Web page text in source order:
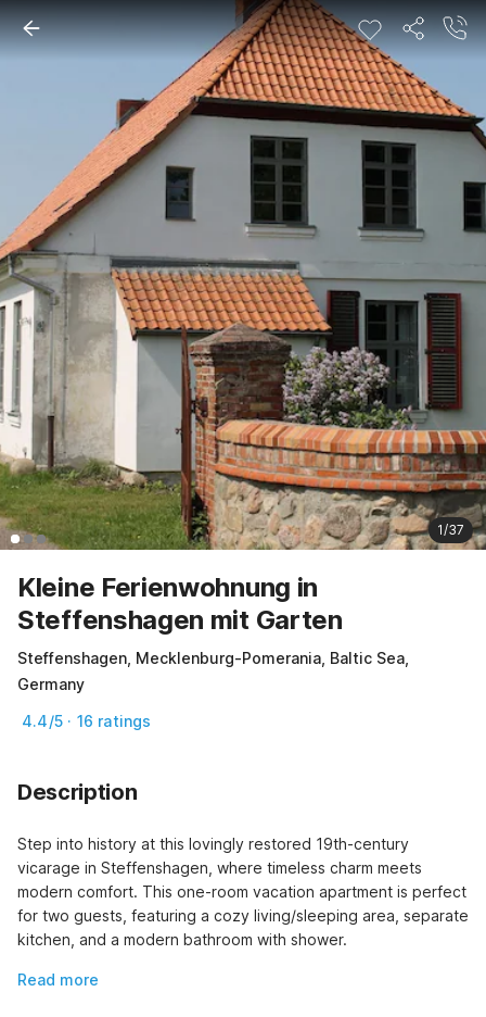
1/37
Kleine Ferienwohnung in
Steffenshagen mit Garten
Steffenshagen, Mecklenburg-Pomerania, Baltic Sea,
Germany
4.4/5 · 16 ratings
Description
Step into history at this lovingly restored 19th-century
vicarage in Steffenshagen, where timeless charm meets
modern comfort. This one-room vacation apartment is perfect
for two guests, featuring a cozy living/sleeping area, separate
kitchen, and a modern bathroom with shower.
Read more